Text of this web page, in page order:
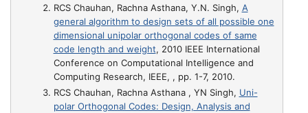
RCS Chauhan, Rachna Asthana, Y.N. Singh, A
general algorithm to design sets of all possible one
dimensional unipolar orthogonal codes of same
code length and weight, 2010 IEEE International
Conference on Computational Intelligence and
Computing Research, IEEE, , pp. 1-7, 2010.
RCS Chauhan, Rachna Asthana , YN Singh, Uni-
polar Orthogonal Codes: Design, Analysis and